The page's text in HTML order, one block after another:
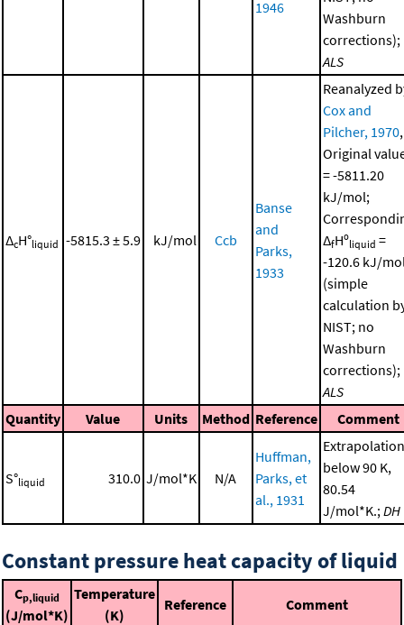
1946
Washburn
corrections);
ALS
ΔcH°liquid -5815.3 ± 5.9 kJ/mol Ccb
Banse
and
Parks,
1933
Reanalyzed
Cox and
Pilcher, 1970,
Original
= -5811.20
kJ/mol;
ΔfHºliquid =
-120.6 kJ/
(simple
calculation
NIST; no
Washburn
corrections);
ALS
Quantity
Value Units Method Reference Comment
S°liquid 310.0 J/mol*K N/A
Huffman,
Parks, et
al., 1931
Extrapolation
below 90 K,
80.54
J/mol*K.; DH
Constant pressure heat capacity of liquid
Cp,liquid
(J/mol*K)
Temperature
(K)
Reference Comment